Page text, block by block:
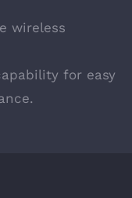
wireless
for easy